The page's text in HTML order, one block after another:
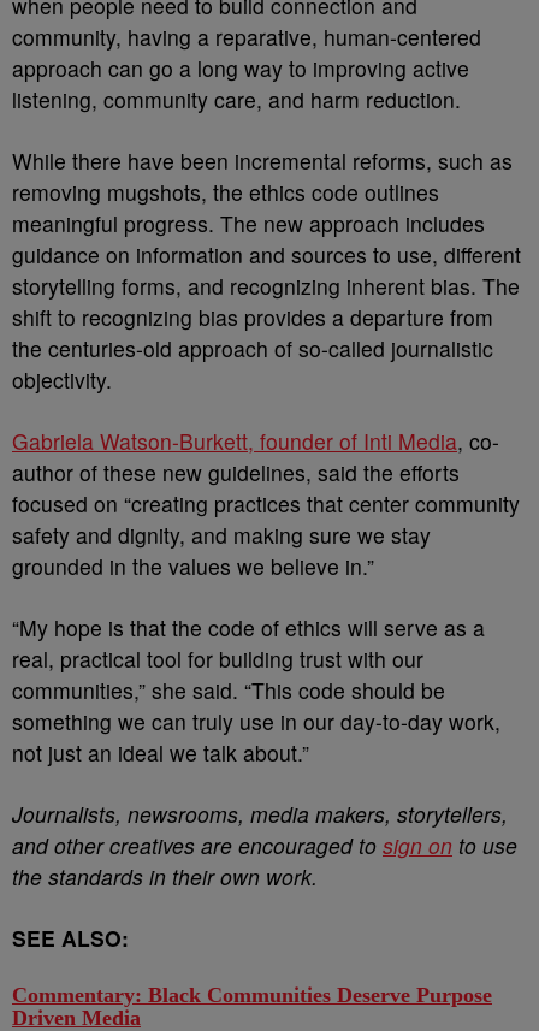
community, having a reparative, human-centered
approach can go a long way to improving active
listening, community care, and harm reduction.
While there have been incremental reforms, such as
removing mugshots, the ethics code outlines
meaningful progress. The new approach includes
guidance on information and sources to use, different
storytelling forms, and recognizing inherent bias. The
shift to recognizing bias provides a departure from
the centuries-old approach of so-called journalistic
objectivity.
Gabriela Watson-Burkett, founder of Inti Media, co-
author of these new guidelines, said the efforts
focused on “creating practices that center community
safety and dignity, and making sure we stay
grounded in the values we believe in.”
“My hope is that the code of ethics will serve as a
real, practical tool for building trust with our
communities,” she said. “This code should be
something we can truly use in our day-to-day work,
not just an ideal we talk about.”
Journalists, newsrooms, media makers, storytellers,
and other creatives are encouraged to sign on to use
the standards in their own work.
SEE ALSO:
Commentary: Black Communities Deserve Purpose
Driven Media